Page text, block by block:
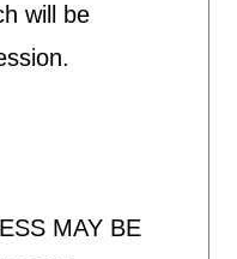
will be
MAY BE